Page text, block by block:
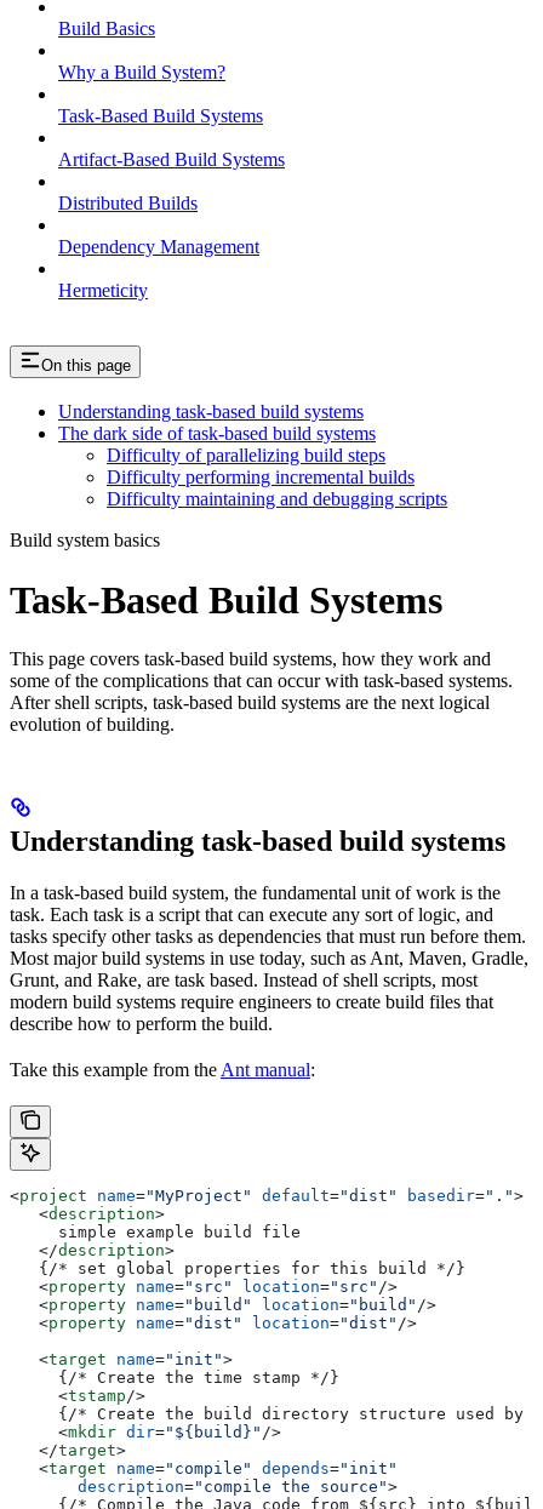
Build Basics
Why a Build System?
Task-Based Build Systems
Artifact-Based Build Systems
Distributed Builds
Dependency Management
Hermeticity
On this page
Understanding task-based build systems
The dark side of task-based build systems
Difficulty of parallelizing build steps
Difficulty performing incremental builds
Difficulty maintaining and debugging scripts
Build system basics
Task-Based Build Systems
This page covers task-based build systems, how they work and
some of the complications that can occur with task-based systems.
After shell scripts, task-based build systems are the next logical
evolution of building.
Understanding task-based build systems
In a task-based build system, the fundamental unit of work is the
task. Each task is a script that can execute any sort of logic, and
tasks specify other tasks as dependencies that must run before them.
Most major build systems in use today, such as Ant, Maven, Gradle,
Grunt, and Rake, are task based. Instead of shell scripts, most
modern build systems require engineers to create build files that
describe how to perform the build.
Take this example from the Ant manual:
<project name="MyProject" default="dist" basedir=".">
   <
description>
     simple example build file
   </
description>
   {/* set global properties for this build */}
   <
property name="src" location="src" />
   <
property name="build" location="build" />
   <
property name="dist" location="dist" />
   <
target name="init">
     {/* Create the time stamp */}
     <
tstamp/>
{/* Create the build directory structure used by
     <
mkdir dir="${build}" />
   </
target>
   <
target name="compile" depends="init"
       description
="compile the source">
{/* Compile the Java code from ${src} into